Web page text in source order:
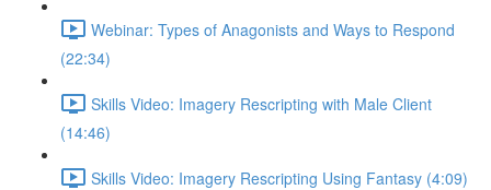
Webinar: Types of Anagonists and Ways to Respond
(22:34)
Skills Video: Imagery Rescripting with Male Client
(14:46)
Skills Video: Imagery Rescripting Using Fantasy (4:09)